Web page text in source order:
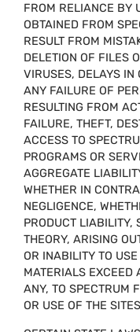
FROM RELIANCE BY
OBTAINED FROM
RESULT FROM
DELETION OF FILES
VIRUSES, DELAYS IN
ANY FAILURE OF
RESULTING FROM
FAILURE, THEFT,
ACCESS TO
PROGRAMS OR
AGGREGATE
WHETHER IN
NEGLIGENCE,
PRODUCT LIABILITY,
THEORY, ARISING
OR INABILITY TO
MATERIALS EXCEED
ANY, TO SPECTRUM
OR USE OF THE